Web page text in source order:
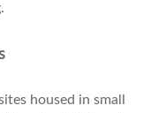
housed in small